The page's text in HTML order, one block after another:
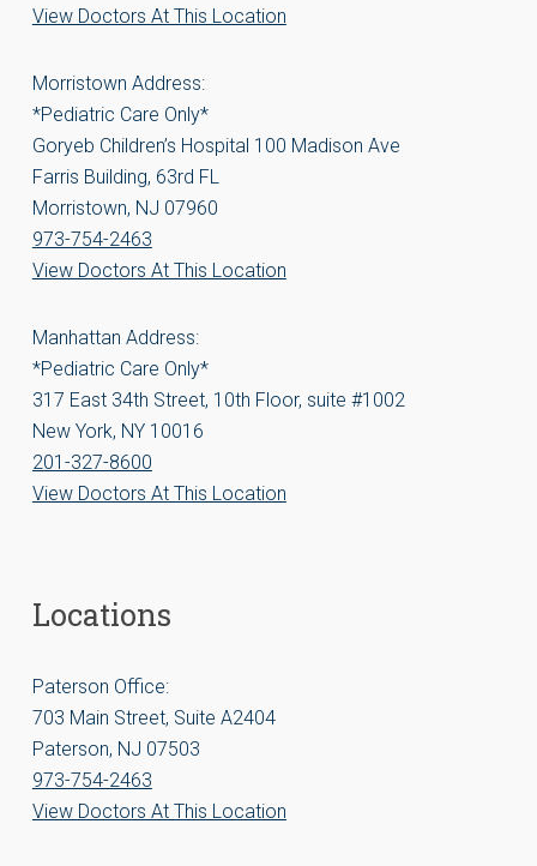
View Doctors At This Location
Morristown Address:
*Pediatric Care Only*
Goryeb Children’s Hospital 100 Madison Ave
Farris Building, 63rd FL
Morristown, NJ 07960
973-754-2463
View Doctors At This Location
Manhattan Address:
*Pediatric Care Only*
317 East 34th Street, 10th Floor, suite #1002
New York, NY 10016
201-327-8600
View Doctors At This Location
Locations
Paterson Office:
703 Main Street, Suite A2404
Paterson, NJ 07503
973-754-2463
View Doctors At This Location